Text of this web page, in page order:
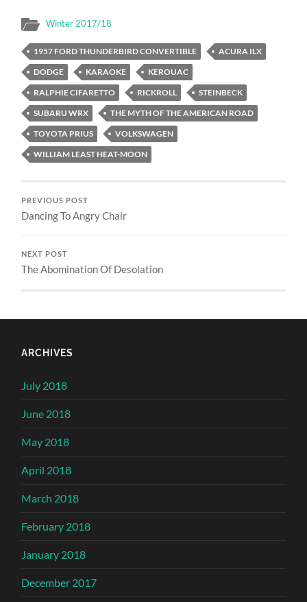
Winter 2017/18
1957 FORD THUNDERBIRD CONVERTIBLE
ACURA ILX
DODGE
KARAOKE
KEROUAC
RALPHIE CIFARETTO
RICKROLL
STEINBECK
SUBARU WRX
THE MYTH OF THE AMERICAN ROAD
TOYOTA PRIUS
VOLKSWAGEN
WILLIAM LEAST HEAT-MOON
PREVIOUS POST
Dancing To Angry Chair
NEXT POST
The Abomination Of Desolation
ARCHIVES
July 2018
June 2018
May 2018
April 2018
March 2018
February 2018
January 2018
December 2017